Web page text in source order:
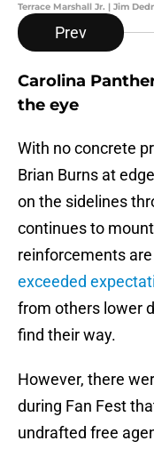
Terrace Marshall Jr. | Jim
Prev
Carolina
the eye
With no concrete
Brian Burns at
on the sidelines
continues to
reinforcements
exceeded
from others lower
find their way.
However, there
during Fan Fest
undrafted free